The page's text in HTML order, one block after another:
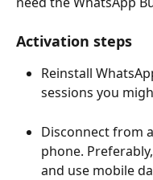
Activation steps
Reinstall
sessions you
Disconnect from
phone.
and use mobile